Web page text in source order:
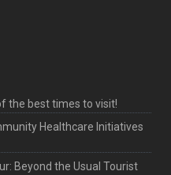
the best times to visit!
Healthcare Initiatives
Beyond the Usual Tourist